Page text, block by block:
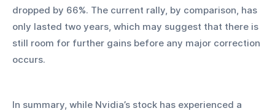
dropped by 66%. The current rally, by comparison, has
only lasted two years, which may suggest that there is
still room for further gains before any major correction
occurs.
In summary, while Nvidia’s stock has experienced a